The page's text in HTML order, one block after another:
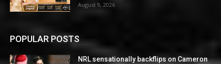
August 9, 2026
POPULAR POSTS
NRL sensationally backflips on Cameron